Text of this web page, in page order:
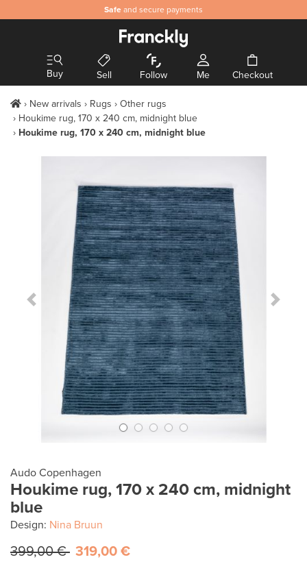
Safe and secure payments
Buy Sell Follow Me Checkout
New arrivals Rugs
Other rugs
Houkime rug, 170 x 240 cm, midnight blue
Houkime rug, 170 x 240 cm, midnight blue
Previous Slide Next
Audo Copenhagen
Houkime rug, 170 x 240 cm, midnight
blue
Design: Nina Bruun
399,00 € 319,00 €